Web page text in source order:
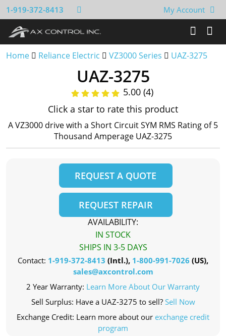
1-919-372-8413 My Account
Home Reliance Electric VZ3000 Series UAZ-3275
UAZ-3275
5.00 (4)
Click a star to rate this product
A VZ3000 drive with a Short Circuit SYM RMS Rating of 5
Thousand Amperage UAZ-3275
REQUEST A QUOTE
REQUEST REPAIR
AVAILABILITY:
IN STOCK
SHIPS IN 3-5 DAYS
Contact: 1-919-372-8413 (Intl.), 1-800-991-7026 (US),
sales@axcontrol.com
2 Year Warranty: Learn More About Our Warranty
Sell Surplus: Have a UAZ-3275 to sell? Sell Now
Exchange Credit: Learn more about our exchange credit
program